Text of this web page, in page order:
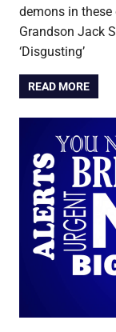
demons in these
Grandson Jack
‘Disgusting’
READ MORE